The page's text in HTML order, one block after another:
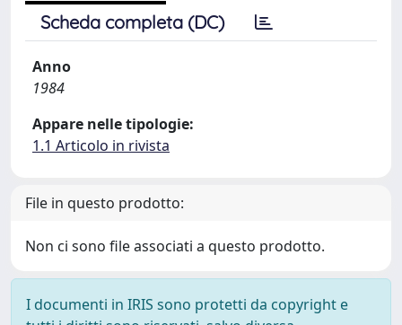
Scheda completa (DC)
Anno
1984
Appare nelle tipologie:
1.1 Articolo in rivista
File in questo prodotto:
Non ci sono file associati a questo prodotto.
I documenti in IRIS sono protetti da copyright e